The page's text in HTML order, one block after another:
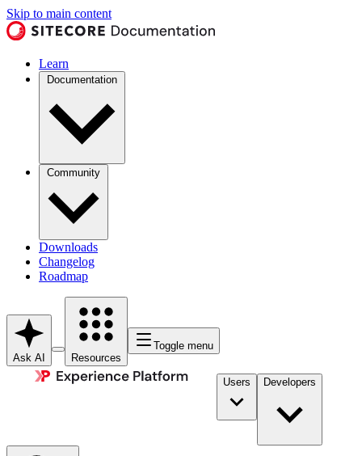
Skip to main content
Learn
Documentation
Community
Downloads
Changelog
Roadmap
Ask AI Resources
Toggle menu
Users Developers